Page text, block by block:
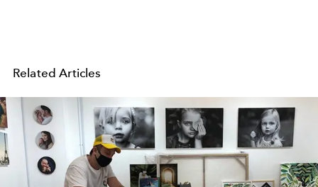
Related Articles